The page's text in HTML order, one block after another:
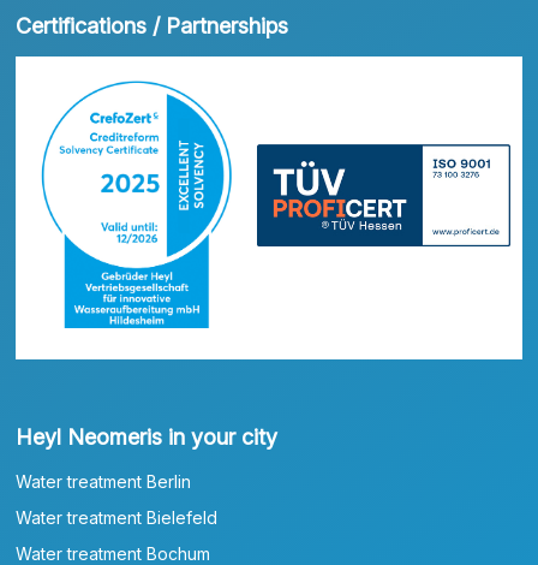
Certifications / Partnerships
Heyl Neomeris in your city
Water treatment Berlin
Water treatment Bielefeld
Water treatment Bochum